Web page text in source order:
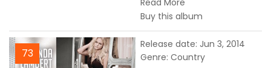
Read More
Buy this album
73
Release date: Jun 3, 2014
Genre: Country